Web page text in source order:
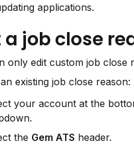
applications.
a job close
only edit custom job close
existing job close reason:
your account at the
the Gem ATS header.